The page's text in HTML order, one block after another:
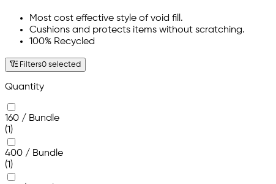
Most cost effective style of void fill.
Cushions and protects items without scratching.
100% Recycled
Filters0 selected
Quantity
160 / Bundle
(1)
400 / Bundle
(1)